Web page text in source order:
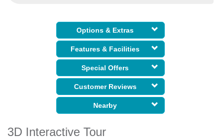
Options & Extras
Features & Facilities
Special Offers
Customer Reviews
Nearby
3D Interactive Tour